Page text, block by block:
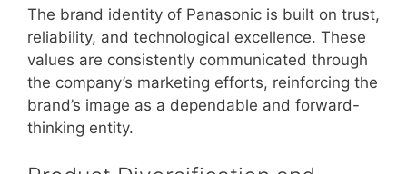
The brand identity of Panasonic is built on trust,
reliability, and technological excellence. These
values are consistently communicated through
the company’s marketing efforts, reinforcing the
brand’s image as a dependable and forward-
thinking entity.